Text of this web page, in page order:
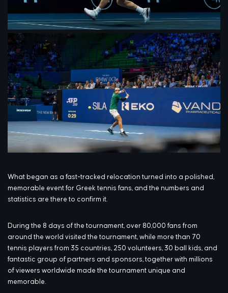
What began as a fast-tracked relocation turned into a polished,
memorable event for Greek tennis fans, and the numbers and
statistics are there to confirm it.
During the 8 days of the tournament, over 80,000 fans from
around the world visited the tournament, while more than 70
tennis players from 35 countries, 250 volunteers, 30 ball kids, and
fantastic group of partners and sponsors, together with millions
of viewers worldwide made the tournament unique and
memorable.